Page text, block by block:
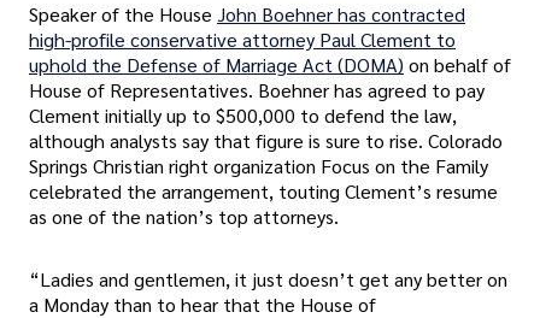
Speaker of the House John Boehner has contracted
high-profile conservative attorney Paul Clement to
uphold the Defense of Marriage Act (DOMA) on behalf of
House of Representatives. Boehner has agreed to pay
Clement initially up to $500,000 to defend the law,
although analysts say that figure is sure to rise. Colorado
Springs Christian right organization Focus on the Family
celebrated the arrangement, touting Clement’s resume
as one of the nation’s top attorneys.
“Ladies and gentlemen, it just doesn’t get any better on
a Monday than to hear that the House of